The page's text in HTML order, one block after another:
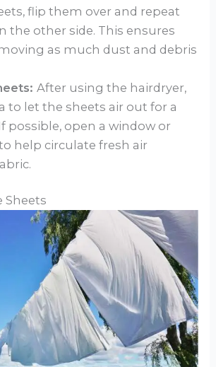
flip them over and repeat
the other side. This ensures
as much dust and debris
After using the hairdryer,
to let the sheets air out for a
possible, open a window or
help circulate fresh air
Sheets